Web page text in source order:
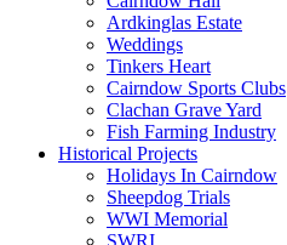
Ardkinglas Estate
Weddings
Tinkers Heart
Cairndow Sports Clubs
Clachan Grave Yard
Fish Farming Industry
Historical Projects
Holidays In Cairndow
Sheepdog Trials
WWI Memorial
SWRI